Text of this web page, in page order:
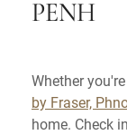
PENH
Whether
by Fraser,
home. Check